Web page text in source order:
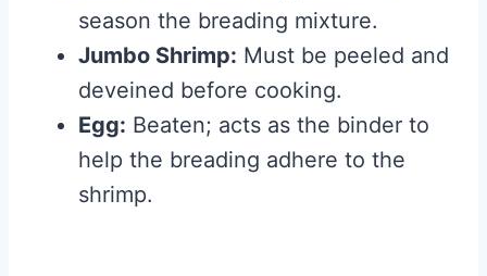
season the breading mixture.
Jumbo Shrimp: Must be peeled and
deveined before cooking.
Egg: Beaten; acts as the binder to
help the breading adhere to the
shrimp.